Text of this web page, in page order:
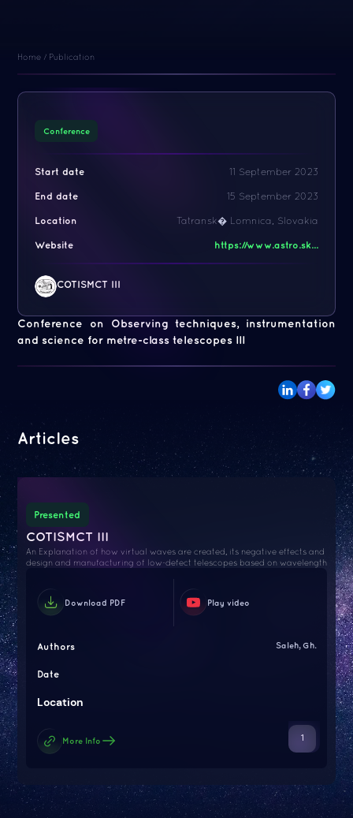
Home / Publication
Conference on Observing techniques, instrumentation
and science for metre-class telescopes III
Conference
Start date 11 September 2023
End date 15 September 2023
Location Tatransk� Lomnica, Slovakia
Website https://www.astro.sk...
COTISMCT III
Articles
Presented
COTISMCT III
An Explanation of how virtual waves are created, its negative effects and
design and manufacturing of low-defect telescopes based on wavelength
Download PDF Play video
Authors Saleh, Gh.
Date
Location
More Info 1